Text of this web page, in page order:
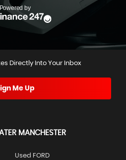
Directly Into Your Inbox
Me Up
MANCHESTER
Used FORD